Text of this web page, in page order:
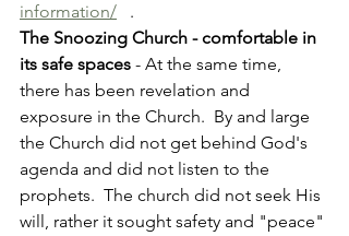
information/
   .
The Snoozing Church - comfortable in
its safe spaces - At the same time,
there has been revelation and
exposure in the Church.  By and large
the Church did not get behind God's
agenda and did not listen to the
prophets.  The church did not seek His
will, rather it sought safety and "peace"